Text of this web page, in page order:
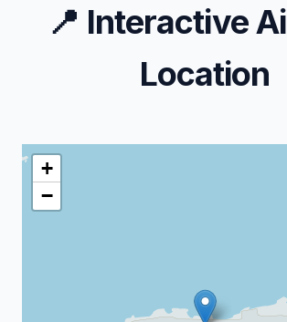
📍 Interactive
Location
+
−